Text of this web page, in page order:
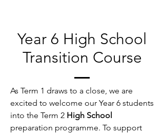
Year 6 High School
Transition Course
As Term 1 draws to a close, we are
excited to welcome our Year 6 students
into the Term 2 High School
preparation programme. To support